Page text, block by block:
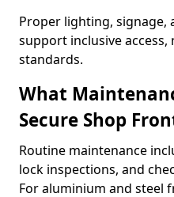
Proper lighting, signage,
support inclusive access,
standards.
What
Secure Shop
Routine maintenance
lock inspections, and
For aluminium and steel